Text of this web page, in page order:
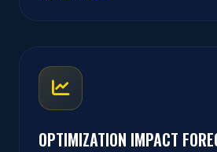
OPTIMIZATION IMPACT